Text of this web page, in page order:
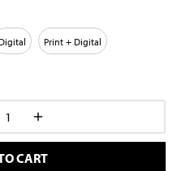
Print + Digital
CART